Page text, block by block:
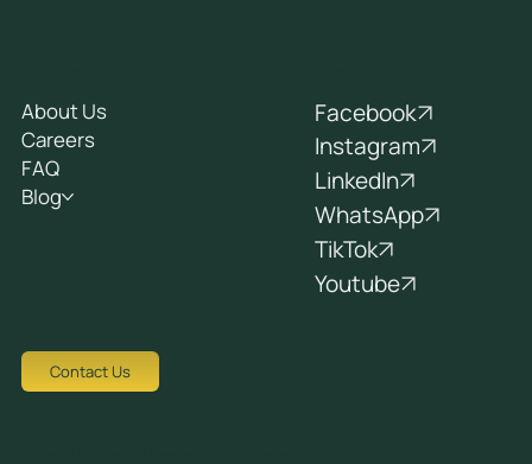
About Us
Careers
FAQ
Blog
Facebook
Instagram
LinkedIn
WhatsApp
TikTok
Youtube
Contact Us